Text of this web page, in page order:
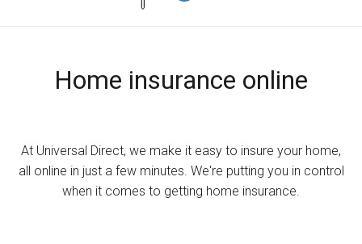
Home insurance online
At Universal Direct, we make it easy to insure your home,
all online in just a few minutes. We're putting you in control
when it comes to getting home insurance.